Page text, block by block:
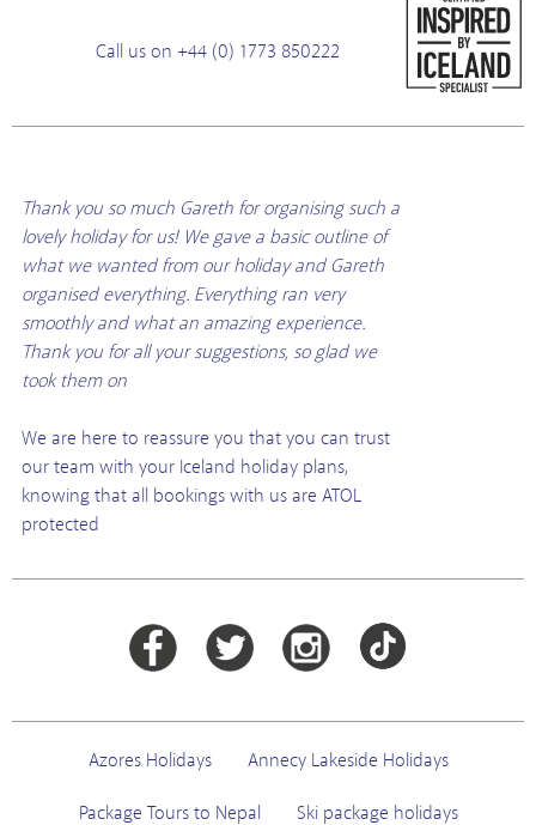
Call us on +44 (0) 1773 850222
Thank you so much Gareth for organising such a
lovely holiday for us! We gave a basic outline of
what we wanted from our holiday and Gareth
organised everything. Everything ran very
smoothly and what an amazing experience.
Thank you for all your suggestions, so glad we
took them on
We are here to reassure you that you can trust
our team with your Iceland holiday plans,
knowing that all bookings with us are ATOL
protected
Azores Holidays Annecy Lakeside Holidays
Package Tours to Nepal Ski package holidays